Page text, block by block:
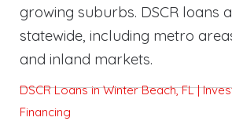
growing suburbs. DSCR loans
statewide, including metro
and inland markets.
DSCR Loans in Winter Beach, FL |
Financing